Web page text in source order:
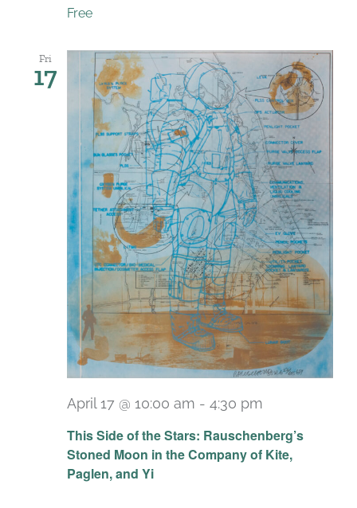
Free
Fri
17
This Side of the Stars: Rauschenberg’s
Stoned Moon in the Company of Kite,
Paglen, and Yi
April 17 @ 10:00 am - 4:30 pm